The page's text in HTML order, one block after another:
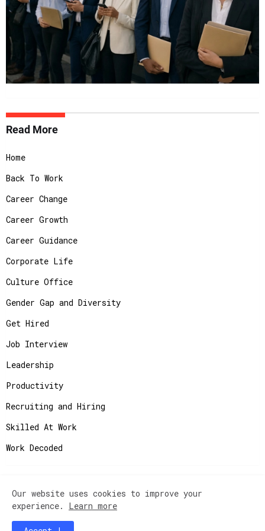
Read More
Home
Back To Work
Career Change
Career Growth
Career Guidance
Corporate Life
Culture Office
Gender Gap and Diversity
Get Hired
Job Interview
Leadership
Productivity
Recruiting and Hiring
Skilled At Work
Work Decoded
Copyright ©
JobAdvisor - Get the Job You
Deserve.
Our website uses cookies to improve your
experience. Learn more